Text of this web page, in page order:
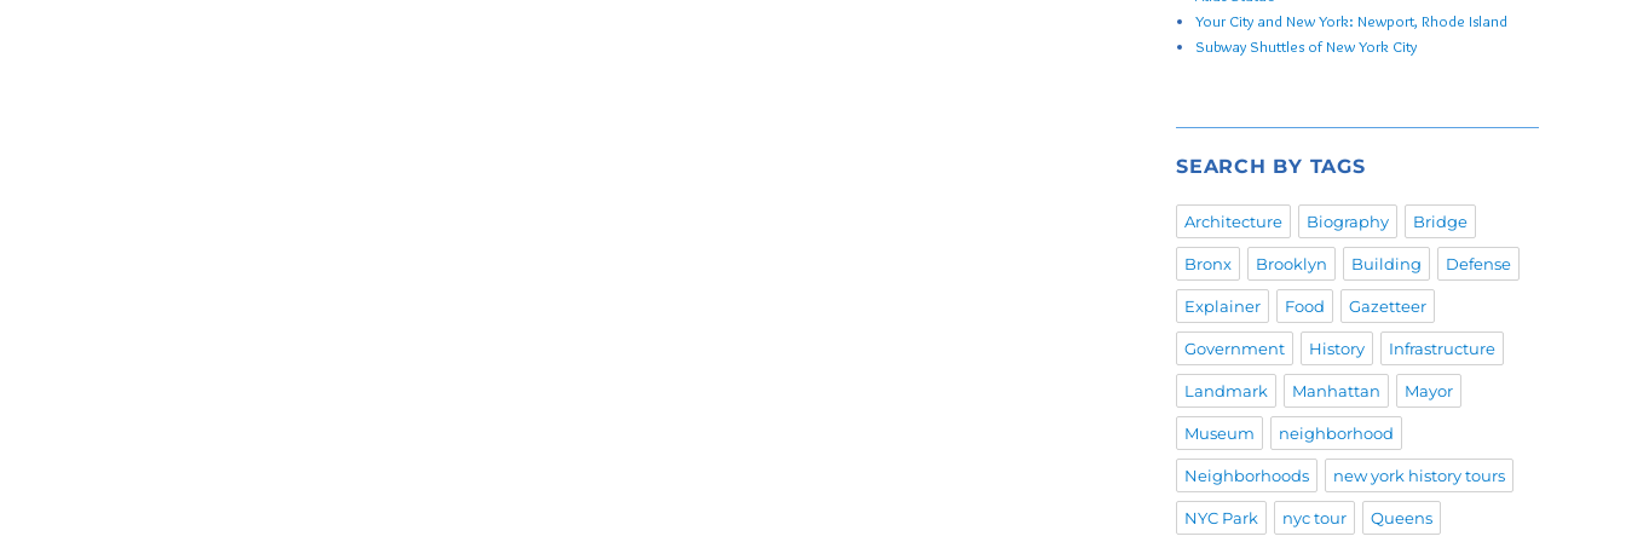
Your City and New York: Newport, Rhode Island
Subway Shuttles of New York City
SEARCH BY TAGS
Architecture Biography Bridge
Bronx Brooklyn Building Defense
Explainer Food Gazetteer
Government History Infrastructure
Landmark Manhattan Mayor
Museum neighborhood
Neighborhoods new york history tours
NYC Park nyc tour Queens